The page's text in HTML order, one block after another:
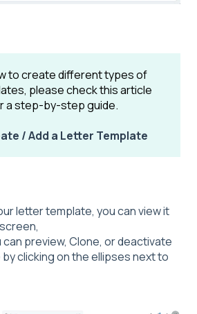
to create different types of
please check this article
a step-by-step guide.
/ Add a Letter Template
letter template, you can view it
preview, Clone, or deactivate
clicking on the ellipses next to